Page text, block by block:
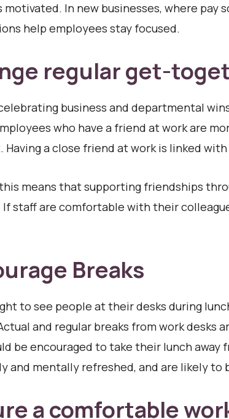
motivated. In new businesses, where pay
help employees stay focused.
regular get-
business and departmental
who have a friend at work are
Having a close friend at work is linked
means that supporting friendships
staff are comfortable with their
Breaks
to see people at their desks during
and regular breaks from work desks
be encouraged to take their lunch away
and mentally refreshed, and are likely to
a comfortable